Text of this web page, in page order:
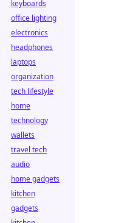
keyboards
office lighting
electronics
headphones
laptops
organization
tech lifestyle
home
technology
wallets
travel tech
audio
home gadgets
kitchen
gadgets